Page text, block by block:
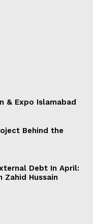
& Expo Islamabad
Behind the
Debt In April:
Zahid Hussain